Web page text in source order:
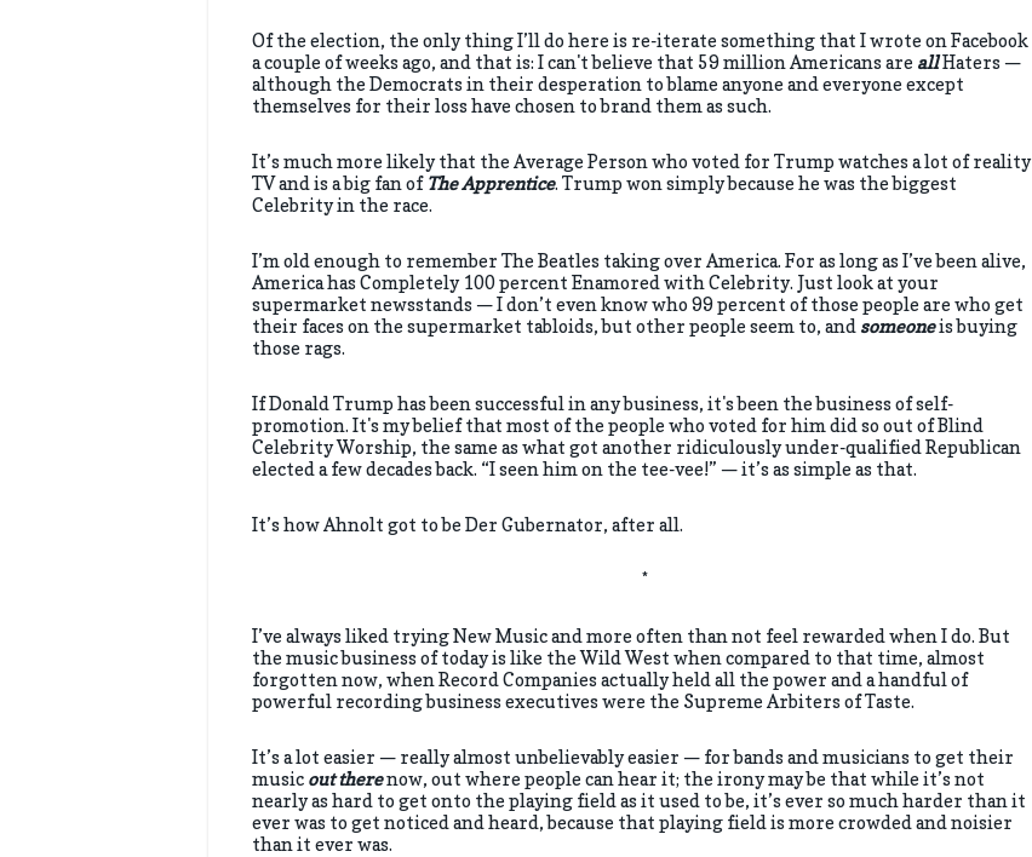
Of the election, the only thing I’ll do here is re-iterate something that I wrote on Facebook
a couple of weeks ago, and that is: I can't believe that 59 million Americans are allHaters —
although the Democrats in their desperation to blame anyone and everyone except
themselves for their loss have chosen to brand them as such.
It’s much more likely that the Average Person who voted for Trump watches a lot of reality
TV and is a big fan of The Apprentice. Trump won simply because he was the biggest
Celebrity in the race.
I’m old enough to remember The Beatles taking over America. For as long as I’ve been alive,
America has Completely 100 percent Enamored with Celebrity. Just look at your
supermarket newsstands — I don’t even know who 99 percent of those people are who get
their faces on the supermarket tabloids, but other people seem to, and someoneis buying
those rags.
If Donald Trump has been successful in any business, it's been the business of self-
promotion. It's my belief that most of the people who voted for him did so out of Blind
Celebrity Worship, the same as what got another ridiculously under-qualified Republican
elected a few decades back. “I seen him on the tee-vee!” — it’s as simple as that.
It’s how Ahnolt got to be Der Gubernator, after all.
*
I’ve always liked trying New Music and more often than not feel rewarded when I do. But
the music business of today is like the Wild West when compared to that time, almost
forgotten now, when Record Companies actually held all the power and a handful of
powerful recording business executives were the Supreme Arbiters of Taste.
It’s a lot easier — really almost unbelievably easier — for bands and musicians to get their
music out therenow, out where people can hear it; the irony may be that while it’s not
nearly as hard to get onto the playing field as it used to be, it’s ever so much harder than it
ever was to get noticed and heard, because that playing field is more crowded and noisier
than it ever was.